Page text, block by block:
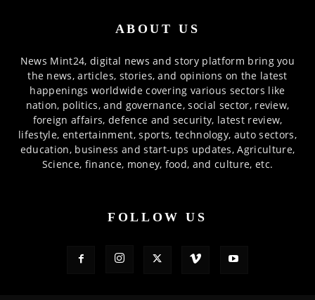
ABOUT US
News Mint24, digital news and story platform bring you
the news, articles, stories, and opinions on the latest
happenings worldwide covering various sectors like
nation, politics, and governance, social sector, review,
foreign affairs, defence and security, latest review,
lifestyle, entertainment, sports, technology, auto sectors,
education, business and start-ups updates, Agriculture,
Science, finance, money, food, and culture, etc.
FOLLOW US